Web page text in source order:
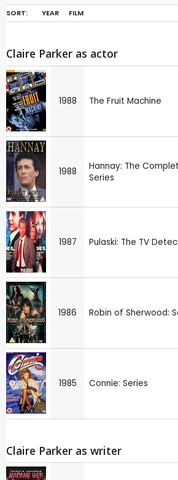
SORT: YEAR FILM
Claire Parker as actor
1988 The Fruit Machine
1988
Hannay: The
Series
1987 Pulaski: The TV
1986 Robin of Sherwood:
1985 Connie: Series
Claire Parker as writer